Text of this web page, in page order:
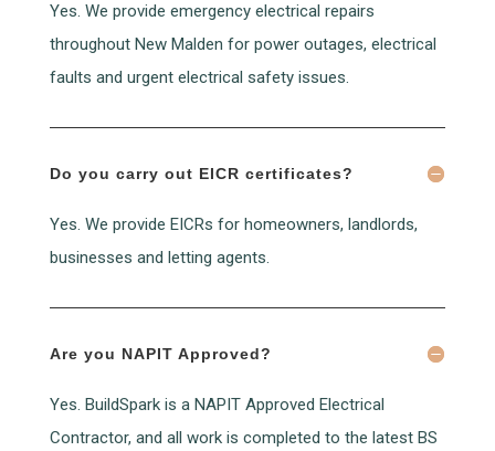
Yes. We provide emergency electrical repairs
throughout New Malden for power outages, electrical
faults and urgent electrical safety issues.
Do you carry out EICR certificates?
Yes. We provide EICRs for homeowners, landlords,
businesses and letting agents.
Are you NAPIT Approved?
Yes. BuildSpark is a NAPIT Approved Electrical
Contractor, and all work is completed to the latest BS